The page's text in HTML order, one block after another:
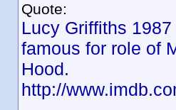
Quote:
Lucy Griffiths
famous for role of
Hood.
http://